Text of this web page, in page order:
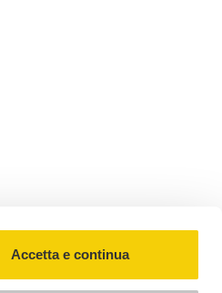
Accetta e continua